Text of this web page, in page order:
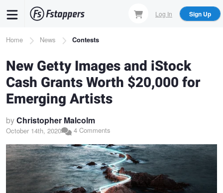
content
Log In Sign Up
Breadcrumb
Home News Contests
New Getty Images and iStock
Cash Grants Worth $20,000 for
Emerging Artists
byChristopher Malcolm
October 14th, 2020 4 Comments